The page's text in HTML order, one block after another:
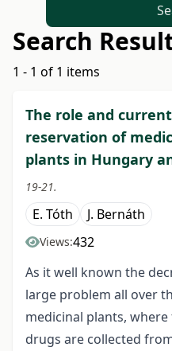
Search
1 - 1 of 1 items
The role and
reservation of
plants in Hungary
19-21.
E. Tóth J. Bernáth
Views:432
As it well known the
large problem all over
medicinal plants,
drugs are collected